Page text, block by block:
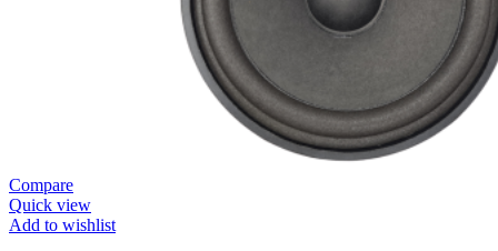
Compare
Quick view
Add to wishlist